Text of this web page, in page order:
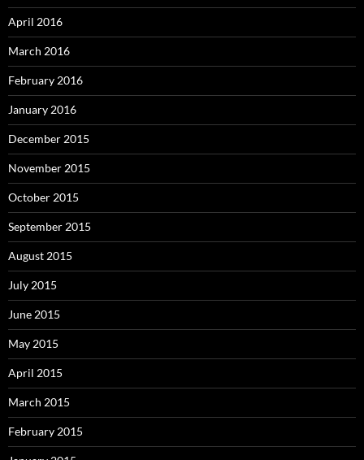
April 2016
March 2016
February 2016
January 2016
December 2015
November 2015
October 2015
September 2015
August 2015
July 2015
June 2015
May 2015
April 2015
March 2015
February 2015